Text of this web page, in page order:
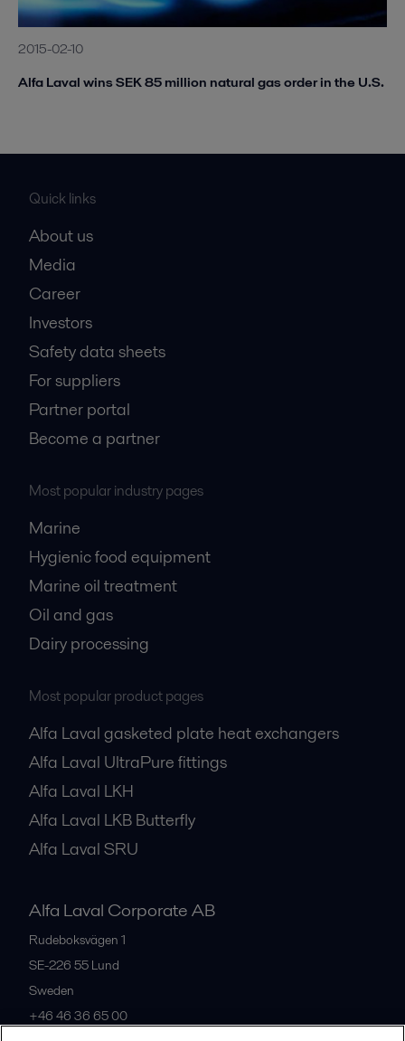
2015-02-10
Alfa Laval wins SEK 85 million natural gas order in the U.S.
Quick links
About us
Media
Career
Investors
Safety data sheets
For suppliers
Partner portal
Become a partner
Most popular industry pages
Marine
Hygienic food equipment
Marine oil treatment
Oil and gas
Dairy processing
Most popular product pages
Alfa Laval gasketed plate heat exchangers
Alfa Laval UltraPure fittings
Alfa Laval LKH
Alfa Laval LKB Butterfly
Alfa Laval SRU
Alfa Laval Corporate AB
Rudeboksvägen 1
SE-226 55 Lund
Sweden
+46 46 36 65 00